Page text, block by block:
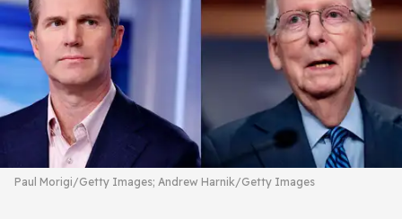
Paul Morigi/Getty Images; Andrew Harnik/Getty Images